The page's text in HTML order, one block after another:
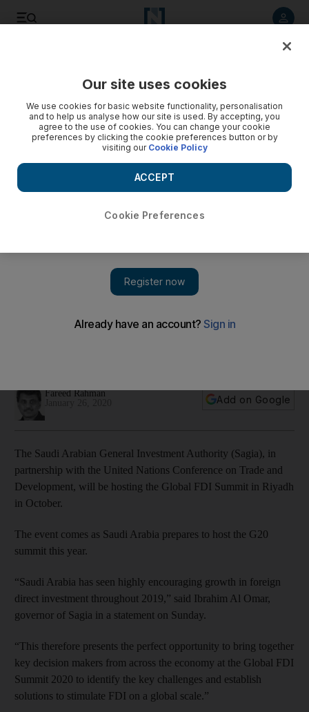
Summit in Riyadh
Fareed Rahman
Add on Google
The Saudi Arabian General Investment Authority (Sagia), in
partnership with the United Nations Conference on Trade and
Development, will be hosting the Global FDI Summit in Riyadh
in October.
The event comes as Saudi Arabia prepares to host the G20
summit this year.
“Saudi Arabia has seen highly encouraging growth in foreign
direct investment throughout 2019,” said Ibrahim Al Omar,
governor of Sagia in a statement on Sunday.
“This therefore presents the perfect opportunity to bring together
key decision makers from across the economy at the Global FDI
Summit 2020 to identify the key challenges and establish
solutions to stimulate FDI on a global scale.”
Our site uses cookies
We use cookies for basic website functionality, personalisation
and to help us analyse how our site is used. By accepting, you
agree to the use of cookies. You can change your cookie
preferences by clicking the cookie preferences button or by
visiting our Cookie Policy
Cookie Preferences
ACCEPT